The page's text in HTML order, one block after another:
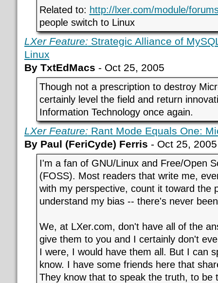
Related to: http://lxer.com/module/
people switch to Linux
LXer Feature: Strategic Alliance of
Linux
By TxtEdMacs - Oct 25, 2005
Though not a prescription to destroy
certainly level the field and return
Information Technology once again.
LXer Feature: Rant Mode Equals One:
By Paul (FeriCyde) Ferris - Oct 25, 2005
I'm a fan of GNU/Linux and Free/Open
(FOSS). Most readers that write me,
with my perspective, count it toward the
understand my bias -- there's never
We, at LXer.com, don't have all of the
give them to you and I certainly don't
I were, I would have them all. But I can
know. I have some friends here that
They know that to speak the truth, to be